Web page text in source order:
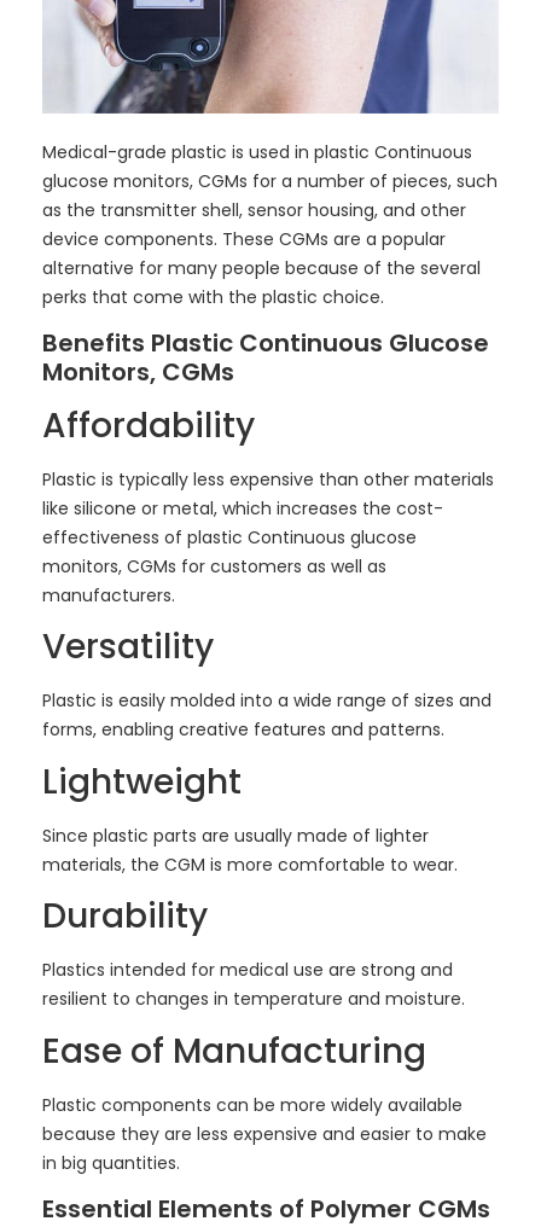
Medical-grade plastic is used in plastic Continuous
glucose monitors, CGMs for a number of pieces, such
as the transmitter shell, sensor housing, and other
device components. These CGMs are a popular
alternative for many people because of the several
perks that come with the plastic choice.
Benefits Plastic Continuous Glucose
Monitors, CGMs
Affordability
Plastic is typically less expensive than other materials
like silicone or metal, which increases the cost-
effectiveness of plastic Continuous glucose
monitors, CGMs for customers as well as
manufacturers.
Versatility
Plastic is easily molded into a wide range of sizes and
forms, enabling creative features and patterns.
Lightweight
Since plastic parts are usually made of lighter
materials, the CGM is more comfortable to wear.
Durability
Plastics intended for medical use are strong and
resilient to changes in temperature and moisture.
Ease of Manufacturing
Plastic components can be more widely available
because they are less expensive and easier to make
in big quantities.
Essential Elements of Polymer CGMs